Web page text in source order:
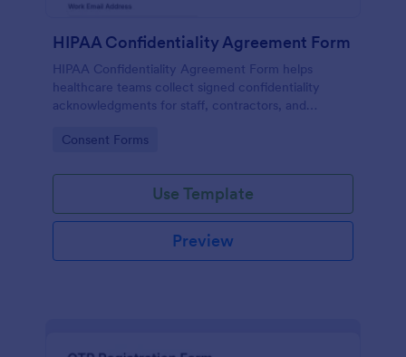
HIPAA Confidentiality Agreement Form
HIPAA Confidentiality Agreement Form helps
healthcare teams collect signed confidentiality
acknowledgments for staff, contractors, and
in Jotform.
Go to Category:
Consent Forms
Use Template
Preview